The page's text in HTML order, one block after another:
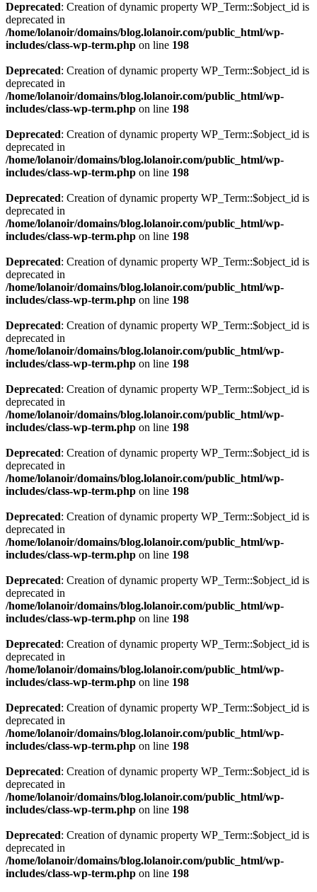
Deprecated: Creation of dynamic property WP_Term::$object_id is
deprecated in
/home/lolanoir/domains/blog.lolanoir.com/public_html/wp-
includes/class-wp-term.php on line 198
Deprecated: Creation of dynamic property WP_Term::$object_id is
deprecated in
/home/lolanoir/domains/blog.lolanoir.com/public_html/wp-
includes/class-wp-term.php on line 198
Deprecated: Creation of dynamic property WP_Term::$object_id is
deprecated in
/home/lolanoir/domains/blog.lolanoir.com/public_html/wp-
includes/class-wp-term.php on line 198
Deprecated: Creation of dynamic property WP_Term::$object_id is
deprecated in
/home/lolanoir/domains/blog.lolanoir.com/public_html/wp-
includes/class-wp-term.php on line 198
Deprecated: Creation of dynamic property WP_Term::$object_id is
deprecated in
/home/lolanoir/domains/blog.lolanoir.com/public_html/wp-
includes/class-wp-term.php on line 198
Deprecated: Creation of dynamic property WP_Term::$object_id is
deprecated in
/home/lolanoir/domains/blog.lolanoir.com/public_html/wp-
includes/class-wp-term.php on line 198
Deprecated: Creation of dynamic property WP_Term::$object_id is
deprecated in
/home/lolanoir/domains/blog.lolanoir.com/public_html/wp-
includes/class-wp-term.php on line 198
Deprecated: Creation of dynamic property WP_Term::$object_id is
deprecated in
/home/lolanoir/domains/blog.lolanoir.com/public_html/wp-
includes/class-wp-term.php on line 198
Deprecated: Creation of dynamic property WP_Term::$object_id is
deprecated in
/home/lolanoir/domains/blog.lolanoir.com/public_html/wp-
includes/class-wp-term.php on line 198
Deprecated: Creation of dynamic property WP_Term::$object_id is
deprecated in
/home/lolanoir/domains/blog.lolanoir.com/public_html/wp-
includes/class-wp-term.php on line 198
Deprecated: Creation of dynamic property WP_Term::$object_id is
deprecated in
/home/lolanoir/domains/blog.lolanoir.com/public_html/wp-
includes/class-wp-term.php on line 198
Deprecated: Creation of dynamic property WP_Term::$object_id is
deprecated in
/home/lolanoir/domains/blog.lolanoir.com/public_html/wp-
includes/class-wp-term.php on line 198
Deprecated: Creation of dynamic property WP_Term::$object_id is
deprecated in
/home/lolanoir/domains/blog.lolanoir.com/public_html/wp-
includes/class-wp-term.php on line 198
Deprecated: Creation of dynamic property WP_Term::$object_id is
deprecated in
/home/lolanoir/domains/blog.lolanoir.com/public_html/wp-
includes/class-wp-term.php on line 198